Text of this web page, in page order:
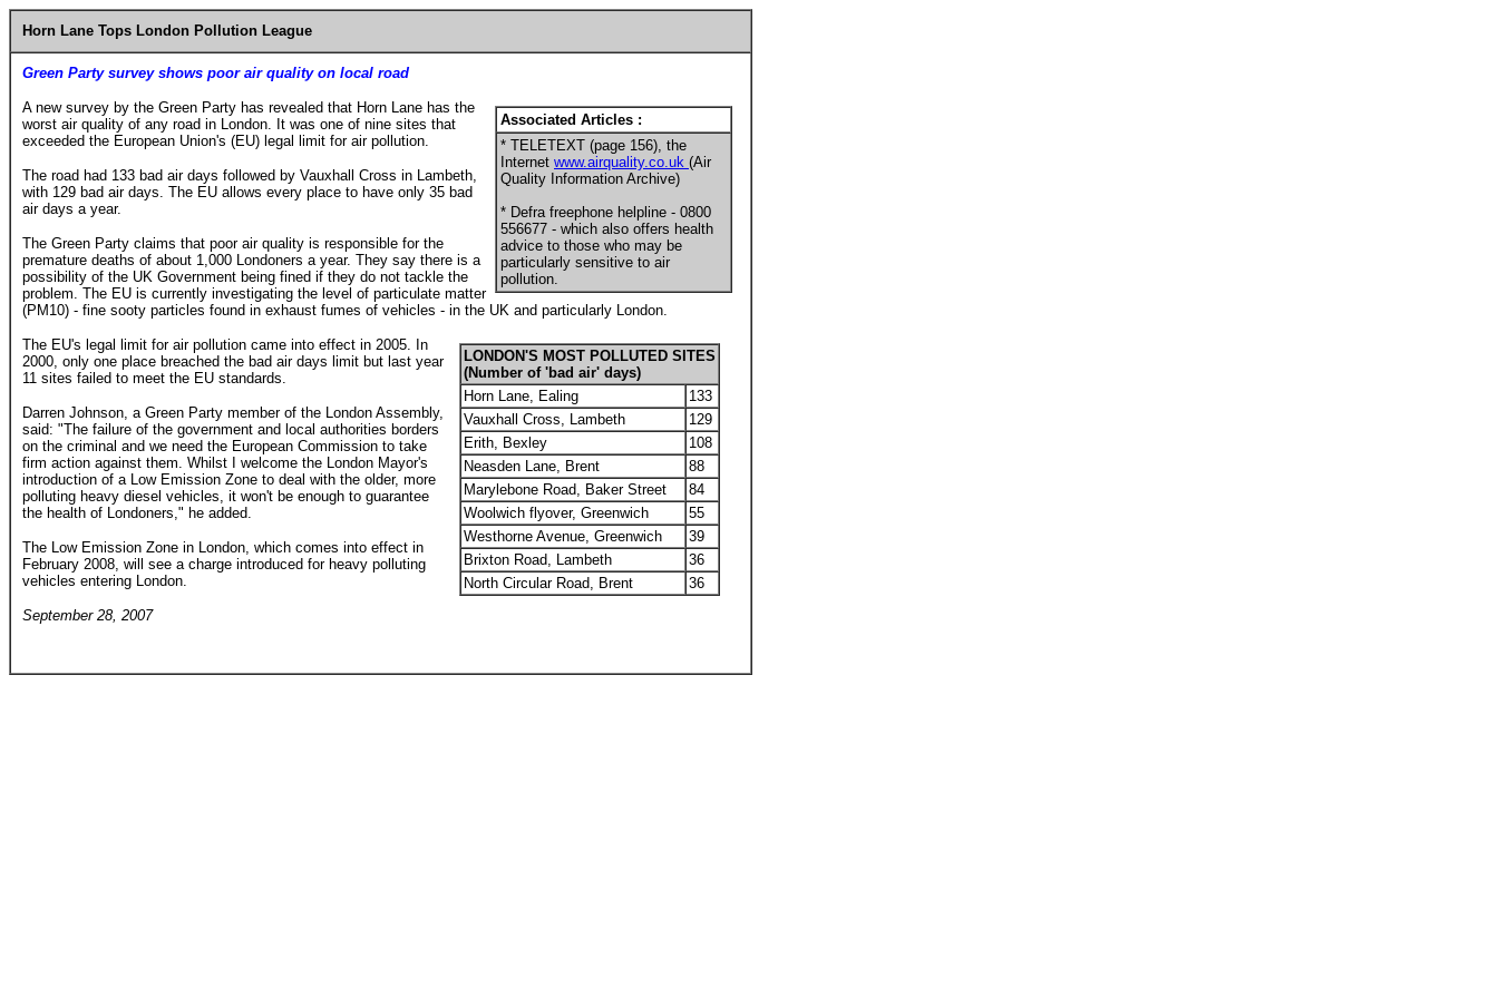
Horn Lane Tops London Pollution League
Green Party survey shows poor air quality on local road
Associated Articles :
* TELETEXT (page 156), the
Internet www.airquality.co.uk (Air
Quality Information Archive)
* Defra freephone helpline - 0800
556677 - which also offers health
advice to those who may be
particularly sensitive to air
pollution.
A new survey by the Green Party has revealed that Horn Lane has the
worst air quality of any road in London. It was one of nine sites that
exceeded the European Union's (EU) legal limit for air pollution.
The road had 133 bad air days followed by Vauxhall Cross in Lambeth,
with 129 bad air days. The EU allows every place to have only 35 bad
air days a year.
The Green Party claims that poor air quality is responsible for the
premature deaths of about 1,000 Londoners a year. They say there is a
possibility of the UK Government being fined if they do not tackle the
problem. The EU is currently investigating the level of particulate matter
(PM10) - fine sooty particles found in exhaust fumes of vehicles - in the UK and particularly London.
LONDON'S MOST POLLUTED SITES
(Number of 'bad air' days)
Horn Lane, Ealing
133
Vauxhall Cross, Lambeth
129
Erith, Bexley
108
Neasden Lane, Brent
88
Marylebone Road, Baker Street
84
Woolwich flyover, Greenwich
55
Westhorne Avenue, Greenwich
39
Brixton Road, Lambeth
36
North Circular Road, Brent
36
The EU's legal limit for air pollution came into effect in 2005. In
2000, only one place breached the bad air days limit but last year
11 sites failed to meet the EU standards.
Darren Johnson, a Green Party member of the London Assembly,
said: "The failure of the government and local authorities borders
on the criminal and we need the European Commission to take
firm action against them. Whilst I welcome the London Mayor's
introduction of a Low Emission Zone to deal with the older, more
polluting heavy diesel vehicles, it won't be enough to guarantee
the health of Londoners," he added.
The Low Emission Zone in London, which comes into effect in
February 2008, will see a charge introduced for heavy polluting
vehicles entering London.
September 28, 2007